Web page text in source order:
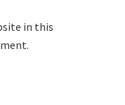
in this